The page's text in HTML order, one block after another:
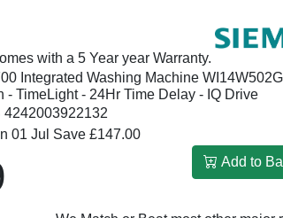
with a 5 Year year Warranty.
Integrated Washing Machine
- TimeLight - 24Hr Time Delay - IQ Drive
4242003922132
01 Jul Save £147.00
Add to